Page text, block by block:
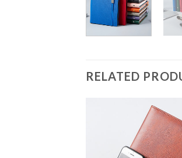
RELATED